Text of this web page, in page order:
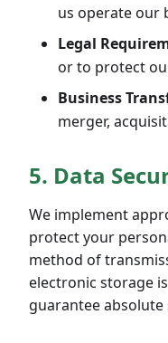
us operate our
Legal
or to protect
Business
merger,
5. Data
We implement
protect your
method of
electronic storage
guarantee absolute